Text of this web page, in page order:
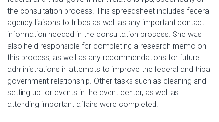
the consultation process. This spreadsheet includes federal
agency liaisons to tribes as well as any important contact
information needed in the consultation process. She was
also held responsible for completing a research memo on
this process, as well as any recommendations for future
administrations in attempts to improve the federal and tribal
government relationship. Other tasks such as cleaning and
setting up for events in the event center, as well as
attending important affairs were completed.